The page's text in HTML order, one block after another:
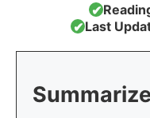
✔
✔Last